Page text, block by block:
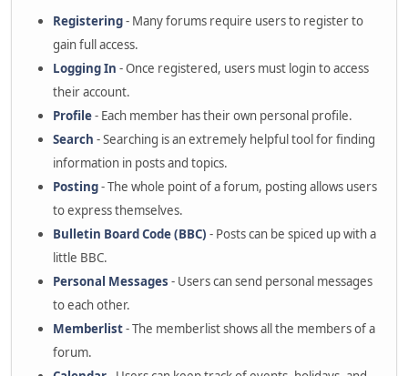
Registering- Many forums require users to register to
gain full access.
Logging In - Once registered, users must login to access
their account.
Profile- Each member has their own personal profile.
Search - Searching is an extremely helpful tool for finding
information in posts and topics.
Posting- The whole point of a forum, posting allows users
to express themselves.
Bulletin Board Code (BBC) - Posts can be spiced up with a
little BBC.
Personal Messages - Users can send personal messages
to each other.
Memberlist- The memberlist shows all the members of a
forum.